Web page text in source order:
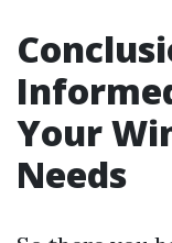
Your
Needs